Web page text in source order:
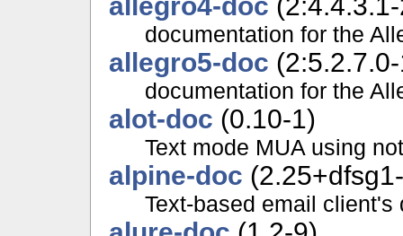
documentation for the
allegro5-doc
documentation for the
alot-doc (0.10-1)
Text mode MUA using
alpine-doc
Text-based email client's